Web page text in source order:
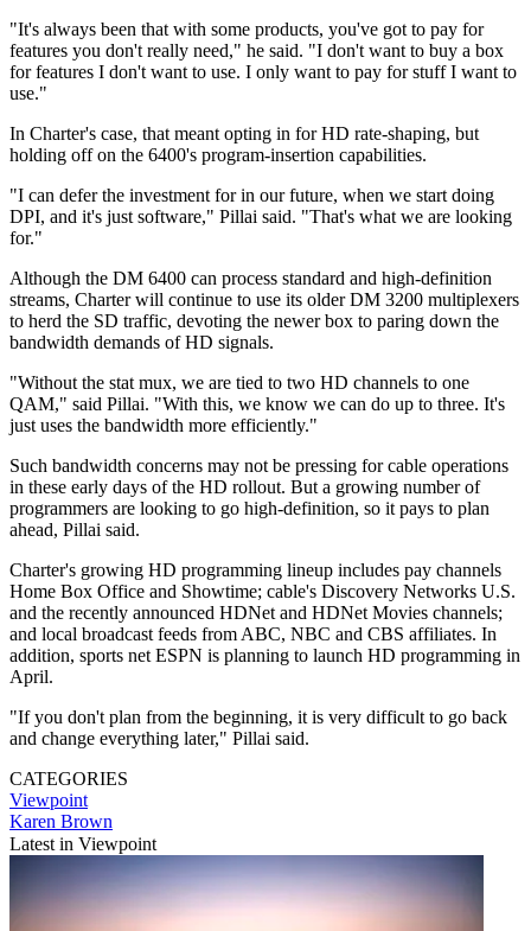
"It's always been that with some products, you've got to pay for
features you don't really need," he said. "I don't want to buy a box
for features I don't want to use. I only want to pay for stuff I want to
use."
In Charter's case, that meant opting in for HD rate-shaping, but
holding off on the 6400's program-insertion capabilities.
"I can defer the investment for in our future, when we start doing
DPI, and it's just software," Pillai said. "That's what we are looking
for."
Although the DM 6400 can process standard and high-definition
streams, Charter will continue to use its older DM 3200 multiplexers
to herd the SD traffic, devoting the newer box to paring down the
bandwidth demands of HD signals.
"Without the stat mux, we are tied to two HD channels to one
QAM," said Pillai. "With this, we know we can do up to three. It's
just uses the bandwidth more efficiently."
Such bandwidth concerns may not be pressing for cable operations
in these early days of the HD rollout. But a growing number of
programmers are looking to go high-definition, so it pays to plan
ahead, Pillai said.
Charter's growing HD programming lineup includes pay channels
Home Box Office and Showtime; cable's Discovery Networks U.S.
and the recently announced HDNet and HDNet Movies channels;
and local broadcast feeds from ABC, NBC and CBS affiliates. In
addition, sports net ESPN is planning to launch HD programming in
April.
"If you don't plan from the beginning, it is very difficult to go back
and change everything later," Pillai said.
CATEGORIES
Viewpoint
Karen Brown
Latest in Viewpoint